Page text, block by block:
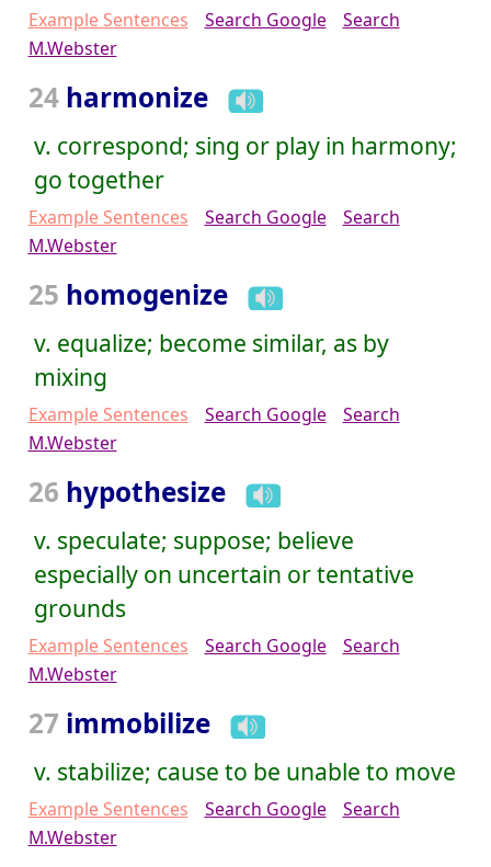
Example Sentences Search Google
Search
M.Webster
24 harmonize
v. correspond; sing or play in harmony;
go together
Example Sentences Search Google
Search
M.Webster
25 homogenize
v. equalize; become similar, as by
mixing
Example Sentences Search Google
Search
M.Webster
26 hypothesize
v. speculate; suppose; believe
especially on uncertain or tentative
grounds
Example Sentences Search Google
Search
M.Webster
27 immobilize
v. stabilize; cause to be unable to move
Example Sentences Search Google
Search
M.Webster